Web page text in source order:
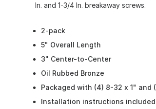
In. and 1-3/4 In. breakaway screws.
2-pack
5" Overall Length
3" Center-to-Center
Oil Rubbed Bronze
Packaged with (4) 8-32 x 1" and
Installation instructions included